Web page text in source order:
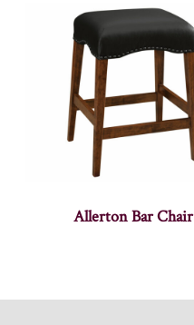
Allerton Bar Chair